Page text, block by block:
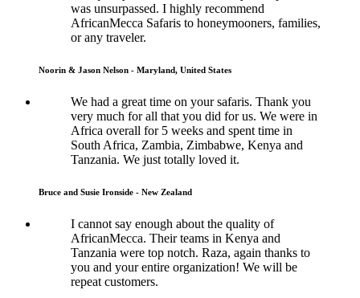
was unsurpassed. I highly recommend
AfricanMecca Safaris to honeymooners, families,
or any traveler.
Noorin & Jason Nelson - Maryland, United States
We had a great time on your safaris. Thank you
very much for all that you did for us. We were in
Africa overall for 5 weeks and spent time in
South Africa, Zambia, Zimbabwe, Kenya and
Tanzania. We just totally loved it.
Bruce and Susie Ironside - New Zealand
I cannot say enough about the quality of
AfricanMecca. Their teams in Kenya and
Tanzania were top notch. Raza, again thanks to
you and your entire organization! We will be
repeat customers.